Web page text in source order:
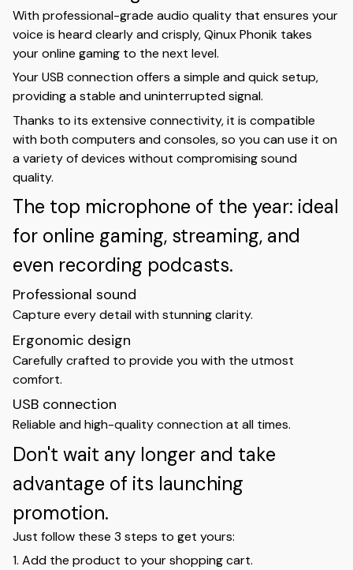
With professional-grade audio quality that ensures your
voice is heard clearly and crisply, Qinux Phonik takes
your online gaming to the next level.
Your USB connection offers a simple and quick setup,
providing a stable and uninterrupted signal.
Thanks to its extensive connectivity, it is compatible
with both computers and consoles, so you can use it on
a variety of devices without compromising sound
quality.
The top microphone of the year: ideal
for online gaming, streaming, and
even recording podcasts.
Professional sound
Capture every detail with stunning clarity.
Ergonomic design
Carefully crafted to provide you with the utmost
comfort.
USB connection
Reliable and high-quality connection at all times.
Don't wait any longer and take
advantage of its launching
promotion.
Just follow these 3 steps to get yours:
1. Add the product to your shopping cart.